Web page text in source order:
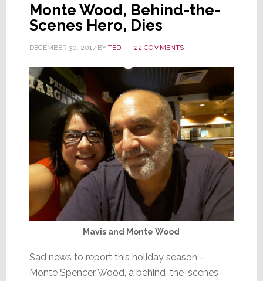
Monte Wood, Behind-the-
Scenes Hero, Dies
DECEMBER 30, 2017BY TED 22 COMMENTS
Mavis and Monte Wood
Sad news to report this holiday season –
Monte Spencer Wood, a behind-the-scenes